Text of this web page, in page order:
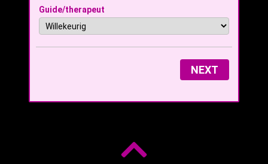
Guide/therapeut
NEXT